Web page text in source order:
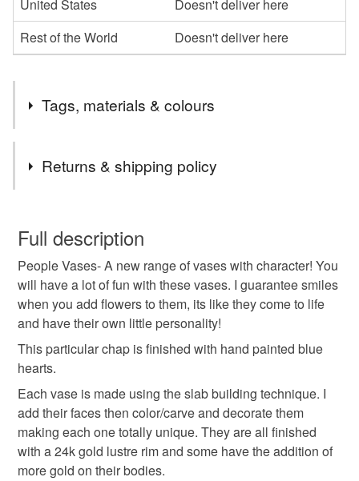
United States
Doesn't deliver here
Rest of the World
Doesn't deliver here
Tags, materials & colours
handmade vase
pottery birthday present birthday present
handmade gift
Returns & shipping policy
wish to cancel your order or exchange an item.
Unless faulty, the following types of items are non-
refundable: items that are personalised, bespoke or made-
to-order to your specific requirements; items which
deteriorate quickly (e.g. food), personal items sold with a
hygiene seal (cosmetics, underwear) in instances where
the seal is broken; digital items.
Please note that if your order is being posted outside
mainland UK, you (or the recipient) may have to pay
customs or VAT charges and a handling fee. The seller is
not responsible for any charges or fees that may incur.
Full description
People Vases- A new range of vases with character! You
will have a lot of fun with these vases. I guarantee smiles
when you add flowers to them, its like they come to life
and have their own little personality!
This particular chap is finished with hand painted blue
hearts.
Each vase is made using the slab building technique. I
add their faces then color/carve and decorate them
making each one totally unique. They are all finished
with a 24k gold lustre rim and some have the addition of
more gold on their bodies.